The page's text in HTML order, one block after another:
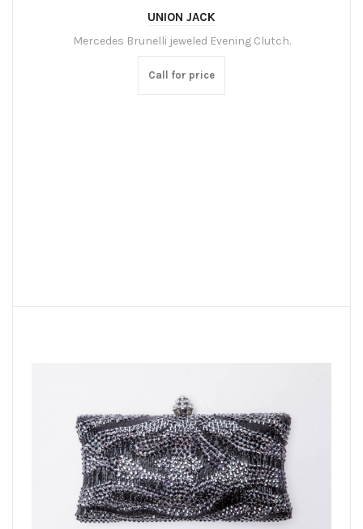
UNION JACK
Mercedes Brunelli jeweled Evening Clutch.
Call for price